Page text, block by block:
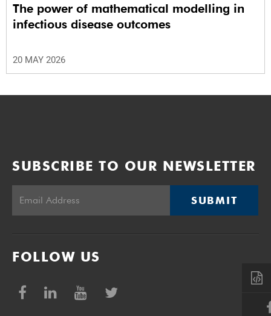
The power of mathematical modelling in
infectious disease outcomes
20 MAY 2026
SUBSCRIBE TO OUR NEWSLETTER
SUBMIT
FOLLOW US